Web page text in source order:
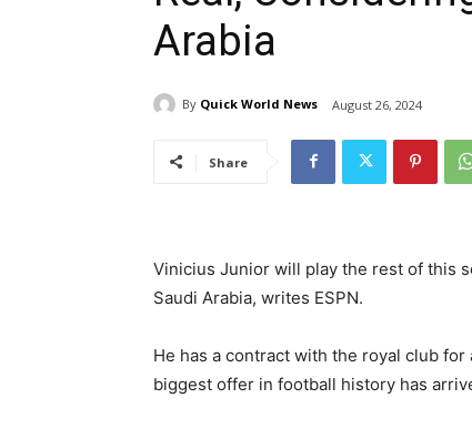
Arabia
By Quick World News August 26, 2024
Share
Vinicius Junior will play the rest of this
Saudi Arabia, writes ESPN.
He has a contract with the royal club
biggest offer in football history has